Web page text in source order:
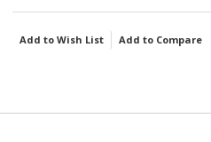
Add to Wish List Add to Compare